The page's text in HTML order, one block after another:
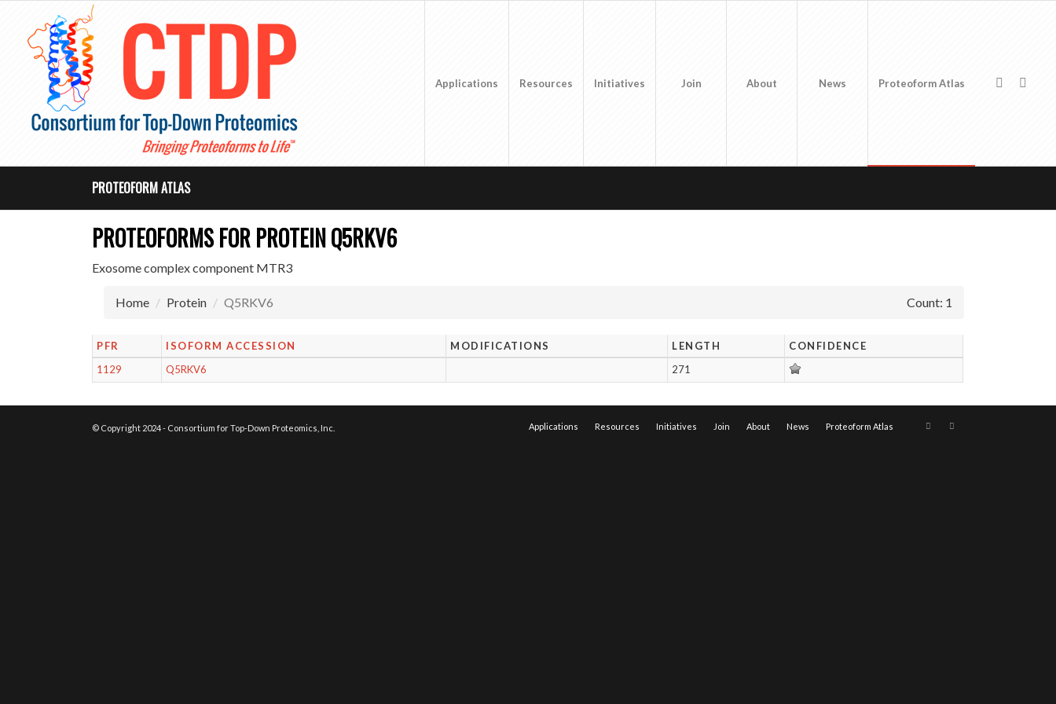
Applications Resources Initiatives Join About News Proteoform Atlas
PROTEOFORM ATLAS
PROTEOFORMS FOR PROTEIN Q5RKV6
Exosome complex component MTR3
Home Protein Q5RKV6 Count: 1
PFR ISOFORM ACCESSION MODIFICATIONS LENGTH
CONFIDENCE
1129
Q5RKV6 271
© Copyright 2024 - Consortium for Top-Down Proteomics, Inc. Applications Resources Initiatives Join About News Proteoform Atlas